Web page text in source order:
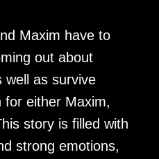
Maxim have to
out about
well as survive
for either Maxim,
story is filled with
strong emotions,